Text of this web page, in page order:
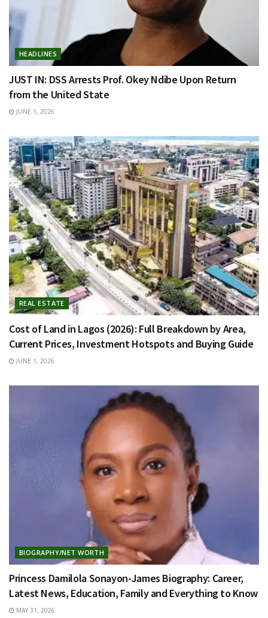
HEADLINES
JUST IN: DSS Arrests Prof. Okey Ndibe Upon Return
from the United State
JUNE 1, 2026
REAL ESTATE
Cost of Land in Lagos (2026): Full Breakdown by Area,
Current Prices, Investment Hotspots and Buying Guide
JUNE 1, 2026
BIOGRAPHY/NET WORTH
Princess Damilola Sonayon-James Biography: Career,
Latest News, Education, Family and Everything to Know
MAY 31, 2026